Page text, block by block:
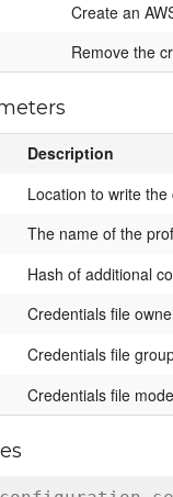
Create an
Remove the
Description
Location to write
The name of the
Hash of additional
Credentials file
Credentials file
Credentials file mode